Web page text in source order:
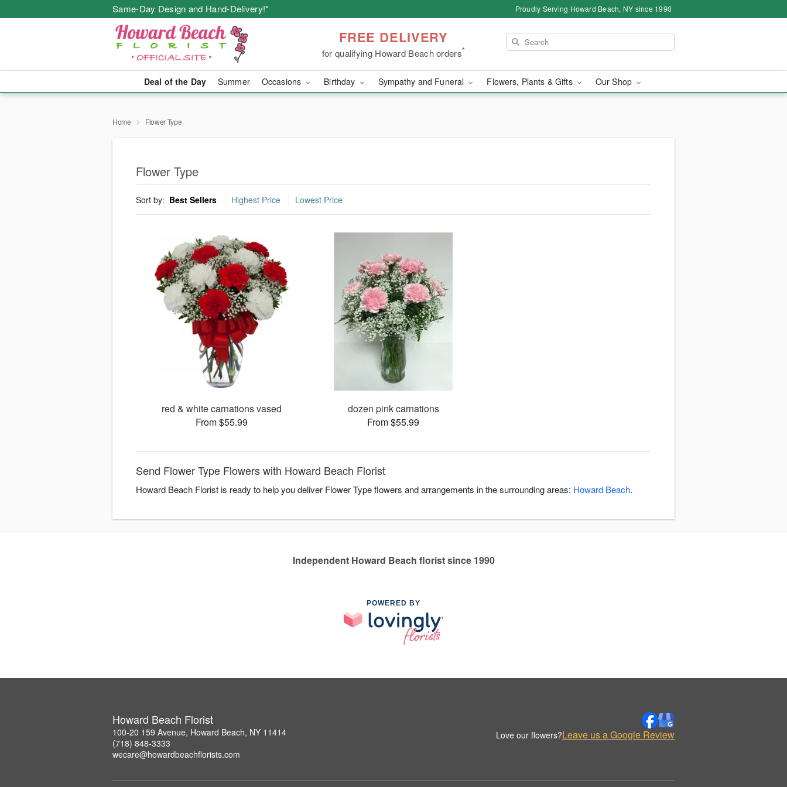
Same-Day Design and Hand-Delivery!* Proudly Serving Howard Beach, NY since 1990
FREE DELIVERY
for qualifying Howard Beach orders*
Deal of the Day Summer Occasions Birthday Sympathy and Funeral Flowers, Plants & Gifts Our Shop
Home Flower Type
Flower Type
Sort by: Best Sellers Highest Price Lowest Price
red & white carnations vased
From $55.99
dozen pink carnations
From $55.99
Send Flower Type Flowers with Howard Beach Florist
Howard Beach Florist is ready to help you deliver Flower Type flowers and arrangements in the surrounding areas: Howard Beach.
Independent Howard Beach florist since 1990
POWERED BY
Howard Beach Florist
100-20 159 Avenue, Howard Beach, NY 11414
(718) 848-3333
wecare@howardbeachflorists.com
Love our flowers?Leave us a Google Review